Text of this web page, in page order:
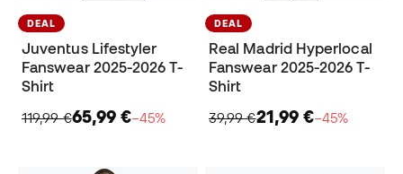
DEAL
Juventus Lifestyler
Fanswear 2025-2026 T-
Shirt
119,99 €65,99 €−45%
DEAL
Real Madrid Hyperlocal
Fanswear 2025-2026 T-
Shirt
39,99 €21,99 €−45%